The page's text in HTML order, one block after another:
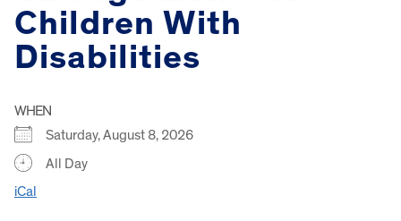
Children With
Disabilities
WHEN
Saturday, August 8, 2026
All Day
iCal